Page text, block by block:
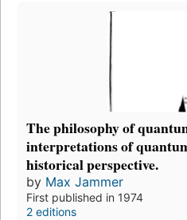
The philosophy of
interpretations of
historical perspective.
by Max Jammer
First published in 1974
2 editions